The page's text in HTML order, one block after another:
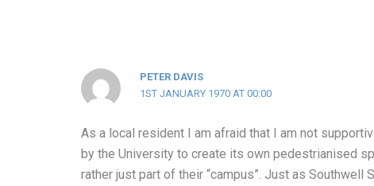
PETER DAVIS
1ST JANUARY 1970 AT 00:00
As a local resident I am afraid that I am not
by the University to create its own pedestrianised
rather just part of their “campus”. Just as